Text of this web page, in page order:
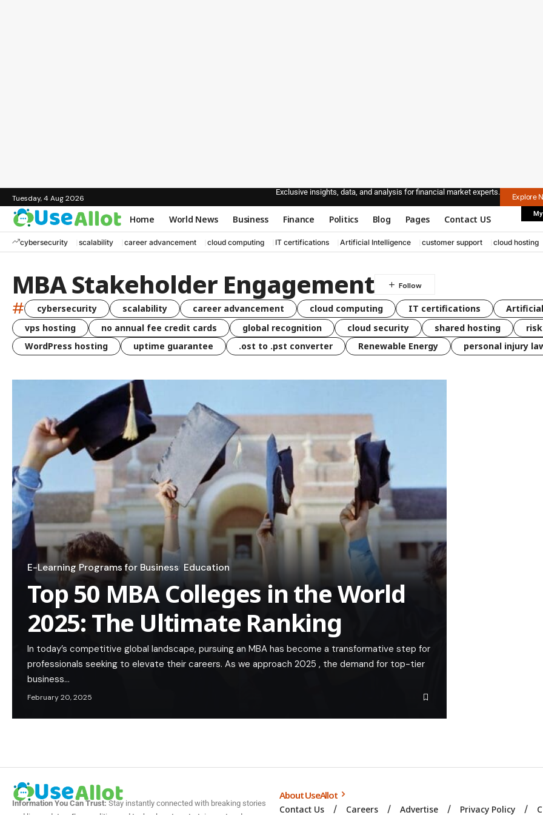
Tuesday, 4 Aug 2026
Exclusive insights, data, and analysis for financial market experts.
Explore
Home World News Business Finance Politics Blog Pages Contact US
cybersecurity scalability career advancement cloud computing IT certifications Artificial Intelligence customer support cloud hosting
MBA Stakeholder Engagement
# cybersecurity scalability career advancement cloud computing IT certifications
vps hosting
no annual fee credit cards global recognition cloud security shared hosting
WordPress hosting
uptime guarantee .ost to .pst converter Renewable Energy personal injury
E-Learning Programs for Business Education
Top 50 MBA Colleges in the World
2025: The Ultimate Ranking
In today’s competitive global landscape, pursuing an MBA has become a transformative step for
professionals seeking to elevate their careers. As we approach 2025 , the demand for top-tier
business…
February 20, 2025
Information You Can Trust:Stay instantly connected with breaking stories
About UseAllot
Contact Us Careers Advertise Privacy Policy